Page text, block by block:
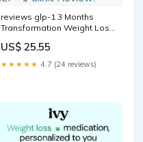
reviews glp-1 3 Months
Transformation Weight Loss
worked wonders for him
after another didn't quite cut
it 🤯, TALS Ivy Rx GLP -1 Clinic
US$ 25.55
★★★★★ 4.7 (24 reviews)